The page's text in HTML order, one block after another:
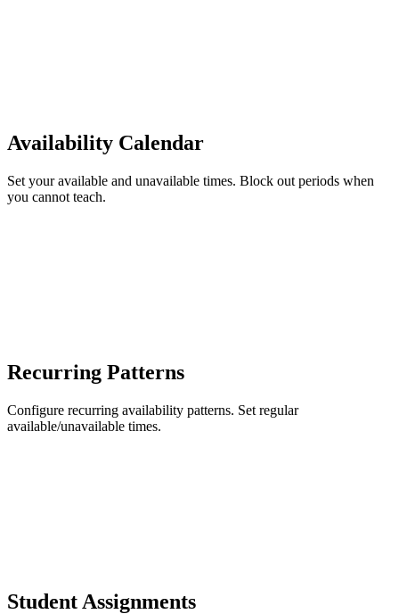
Availability Calendar
Set your available and unavailable times. Block out periods when
you cannot teach.
Recurring Patterns
Configure recurring availability patterns. Set regular
available/unavailable times.
Student Assignments